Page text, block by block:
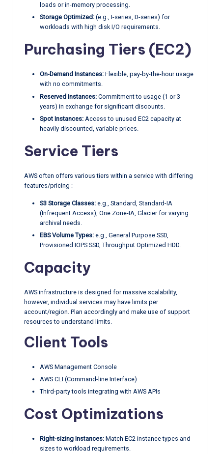
loads or in-memory processing.
Storage Optimized: (e.g., I-series, D-series) for
workloads with high disk I/O requirements.
Purchasing Tiers (EC2)
On-Demand Instances: Flexible, pay-by-the-hour usage
with no commitments.
Reserved Instances: Commitment to usage (1 or 3
years) in exchange for significant discounts.
Spot Instances: Access to unused EC2 capacity at
heavily discounted, variable prices.
Service Tiers
AWS often offers various tiers within a service with differing
features/pricing :
S3 Storage Classes: e.g., Standard, Standard-IA
(Infrequent Access), One Zone-IA, Glacier for varying
archival needs.
EBS Volume Types: e.g., General Purpose SSD,
Provisioned IOPS SSD, Throughput Optimized HDD.
Capacity
AWS infrastructure is designed for massive scalability,
however, individual services may have limits per
account/region. Plan accordingly and make use of support
resources to understand limits.
Client Tools
AWS Management Console
AWS CLI (Command-line Interface)
Third-party tools integrating with AWS APIs
Cost Optimizations
Right-sizing Instances: Match EC2 instance types and
sizes to workload requirements.